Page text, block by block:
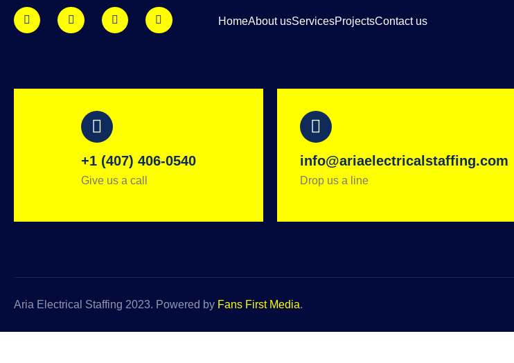
HomeAbout usServicesProjectsContact us
+1 (407) 406-0540
Give us a call
info@ariaelectricalstaffing.com
Drop us a line
Aria Electrical Staffing 2023. Powered by Fans First Media.